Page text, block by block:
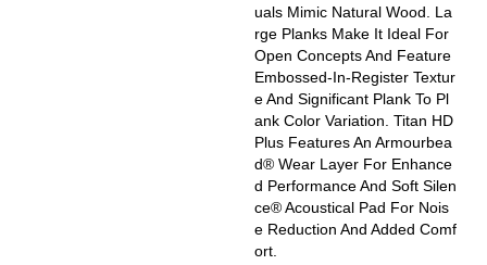
Uals Mimic Natural Wood. La
Rge Planks Make It Ideal For
Open Concepts And Feature
Embossed-In-Register Textur
E And Significant Plank To Pl
Ank Color Variation. Titan HD
Plus Features An Armourbea
D® Wear Layer For Enhance
D Performance And Soft Silen
Ce® Acoustical Pad For Nois
E Reduction And Added Comf
Ort.